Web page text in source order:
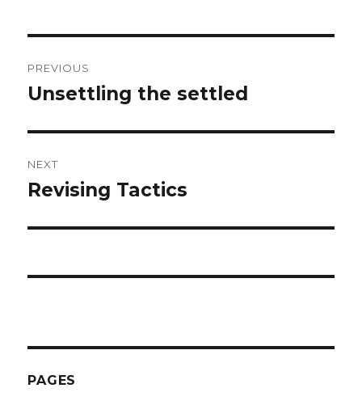
navigation
PREVIOUS
Previous
Unsettling the settled
NEXT
Next
Revising Tactics
PAGES